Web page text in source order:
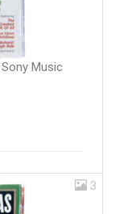
Sony Music
3